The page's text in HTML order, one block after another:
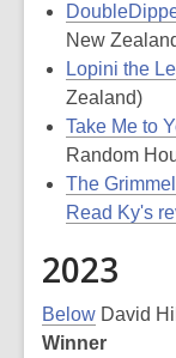
New
Lopini the
Zealand)
Take Me to
Random
The
Read Ky's
2023
Below David
Winner